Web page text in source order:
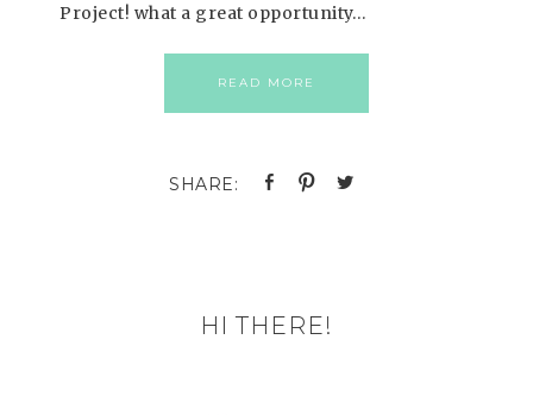
Project! what a great opportunity…
READ MORE
HI THERE!